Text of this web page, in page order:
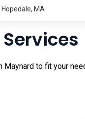
Hopedale, MA
on us for the same
to fit your